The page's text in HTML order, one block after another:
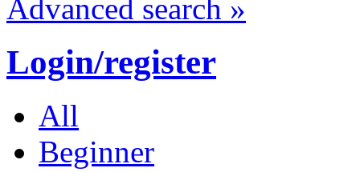
Advanced search »
Login/register
All
Beginner